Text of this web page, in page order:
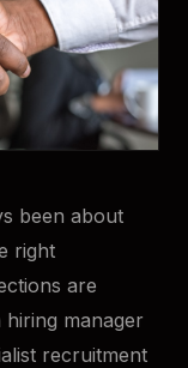
been about
right
are
manager
recruitment